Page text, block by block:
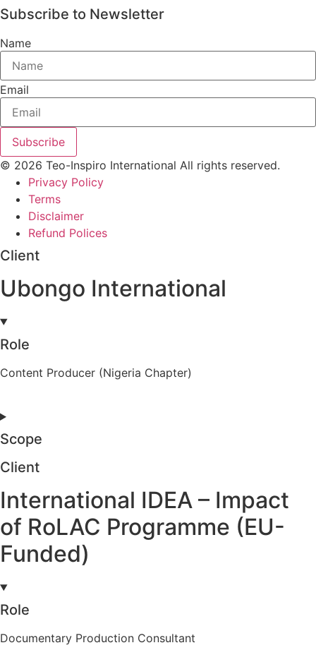
Subscribe to Newsletter
Name
Email
Subscribe
© 2026 Teo-Inspiro International All rights reserved.
Privacy Policy
Terms
Disclaimer
Refund Polices
Client
Ubongo International
Role
Content Producer (Nigeria Chapter)
Scope
Client
International IDEA – Impact
of RoLAC Programme (EU-
Funded)
Role
Documentary Production Consultant